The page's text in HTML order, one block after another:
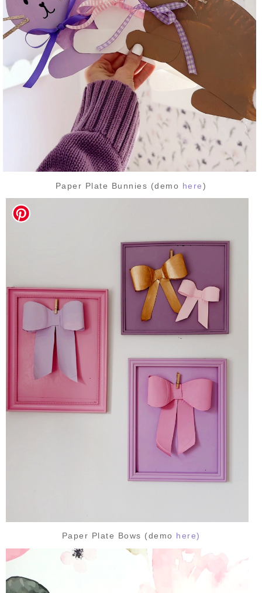
Paper Plate Bunnies (demo here )
Paper Plate Bows (demo here)